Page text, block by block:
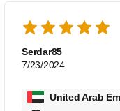
Serdar85
7/23/2024
United Arab